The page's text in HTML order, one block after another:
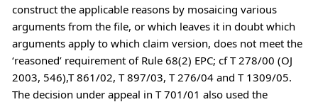
construct the applicable reasons by mosaicing various
arguments from the file, or which leaves it in doubt which
arguments apply to which claim version, does not meet the
‘reasoned’ requirement of Rule 68(2) EPC; cf T 278/00 (OJ
2003, 546),T 861/02, T 897/03, T 276/04 and T 1309/05.
The decision under appeal in T 701/01 also used the